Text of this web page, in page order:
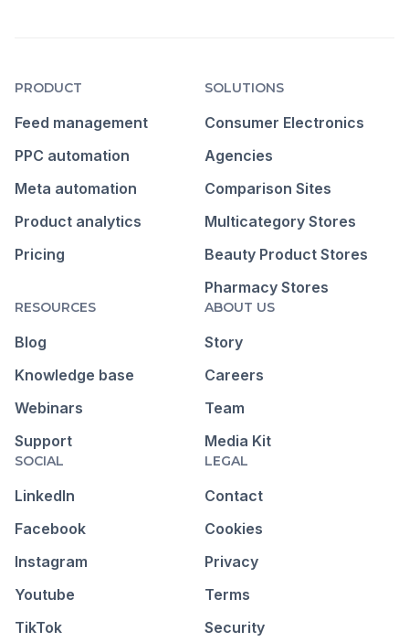
PRODUCT
Feed management
PPC automation
Meta automation
Product analytics
Pricing
SOLUTIONS
Consumer Electronics
Agencies
Comparison Sites
Multicategory Stores
Beauty Product Stores
Pharmacy Stores
RESOURCES
Blog
Knowledge base
Webinars
Support
ABOUT US
Story
Careers
Team
Media Kit
SOCIAL
LinkedIn
Facebook
Instagram
Youtube
TikTok
LEGAL
Contact
Cookies
Privacy
Terms
Security